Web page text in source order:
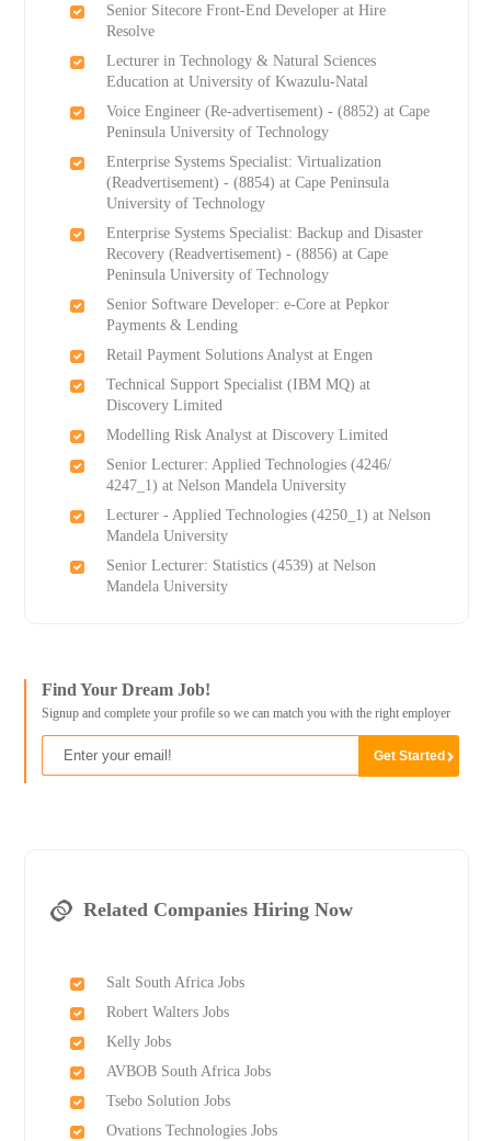
Senior Sitecore Front-End Developer at Hire
Resolve
Lecturer in Technology & Natural Sciences
Education at University of Kwazulu-Natal
Voice Engineer (Re-advertisement) - (8852) at Cape
Peninsula University of Technology
Enterprise Systems Specialist: Virtualization
(Readvertisement) - (8854) at Cape Peninsula
University of Technology
Enterprise Systems Specialist: Backup and Disaster
Recovery (Readvertisement) - (8856) at Cape
Peninsula University of Technology
Senior Software Developer: e-Core at Pepkor
Payments & Lending
Retail Payment Solutions Analyst at Engen
Technical Support Specialist (IBM MQ) at
Discovery Limited
Modelling Risk Analyst at Discovery Limited
Senior Lecturer: Applied Technologies (4246/
4247_1) at Nelson Mandela University
Lecturer - Applied Technologies (4250_1) at Nelson
Mandela University
Senior Lecturer: Statistics (4539) at Nelson
Mandela University
Find Your Dream Job!
Signup and complete your profile so we can match you with the right employer
Related Companies Hiring Now
Salt South Africa Jobs
Robert Walters Jobs
Kelly Jobs
AVBOB South Africa Jobs
Tsebo Solution Jobs
Ovations Technologies Jobs